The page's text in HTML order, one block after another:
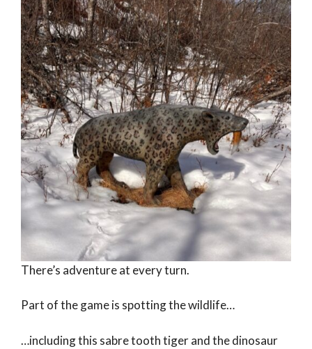
There’s adventure at every turn.
Part of the game is spotting the wildlife…
…including this sabre tooth tiger and the dinosaur